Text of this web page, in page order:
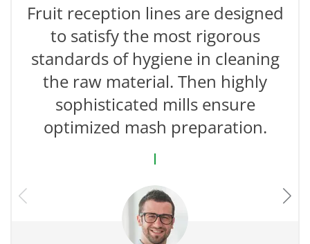
Fruit reception lines are designed
to satisfy the most rigorous
standards of hygiene in cleaning
the raw material. Then highly
sophisticated mills ensure
optimized mash preparation.